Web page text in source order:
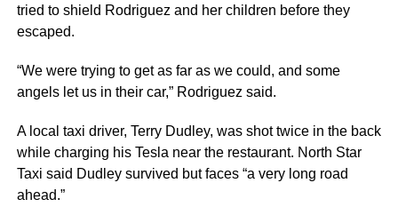
tried to shield Rodriguez and her children before they
escaped.
“We were trying to get as far as we could, and some
angels let us in their car,” Rodriguez said.
A local taxi driver, Terry Dudley, was shot twice in the back
while charging his Tesla near the restaurant. North Star
Taxi said Dudley survived but faces “a very long road
ahead.”